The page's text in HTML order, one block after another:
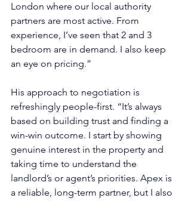
London where our local authority
partners are most active. From
experience, I’ve seen that 2 and 3
bedroom are in demand. I also keep
an eye on pricing.”
His approach to negotiation is
refreshingly people-first. “It’s always
based on building trust and finding a
win-win outcome. I start by showing
genuine interest in the property and
taking time to understand the
landlord’s or agent’s priorities. Apex is
a reliable, long-term partner, but I also